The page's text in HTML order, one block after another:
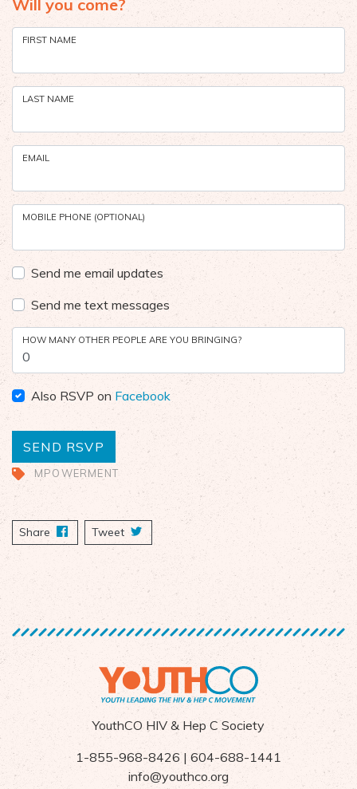
Will you come?
FIRST NAME
LAST NAME
EMAIL
MOBILE PHONE (OPTIONAL)
Send me email updates
Send me text messages
HOW MANY OTHER PEOPLE ARE YOU BRINGING?
Also RSVP onFacebook
MPOWERMENT
Share on Facebook
Tweet
YouthCO HIV & Hep C Society
1-855-968-8426 | 604-688-1441
info@youthco.org